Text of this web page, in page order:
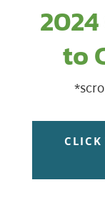
2024
to